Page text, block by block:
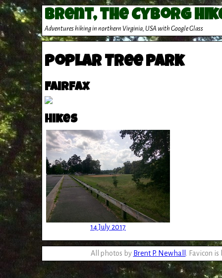
Brent, the Cyborg
Adventures hiking in northern Virginia, USA with Google Glass
Poplar Tree Park
Fairfax
Hikes
14 July 2017
All photos by Brent P. Newhall . Favicon is